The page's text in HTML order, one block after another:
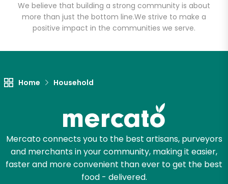
We believe that building a strong community is about
more than just the bottom line.We strive to make a
positive impact in the communities we serve.
Home Household
Mercato connects you to the best artisans, purveyors
and merchants in your community, making it easier,
faster and more convenient than ever to get the best
food - delivered.
Email address